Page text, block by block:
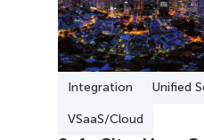
Integration Unified
VSaaS/Cloud